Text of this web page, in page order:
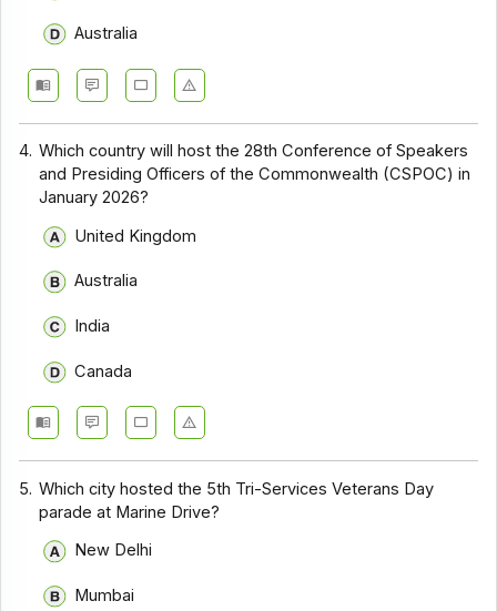
Australia
4. Which country will host the 28th Conference of Speakers
and Presiding Officers of the Commonwealth (CSPOC) in
January 2026?
United Kingdom
Australia
India
Canada
5. Which city hosted the 5th Tri-Services Veterans Day
parade at Marine Drive?
New Delhi
Mumbai